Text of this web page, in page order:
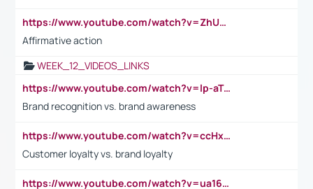
https://www.youtube.com/watch?v=ZhUOw0KidZg
Affirmative action
WEEK_12_VIDEOS_LINKS
https://www.youtube.com/watch?v=lp-aTibGTiU
Brand recognition vs. brand awareness
https://www.youtube.com/watch?v=ccHxYt7js5E
Customer loyalty vs. brand loyalty
https://www.youtube.com/watch?v=ua16kgv2Xqw